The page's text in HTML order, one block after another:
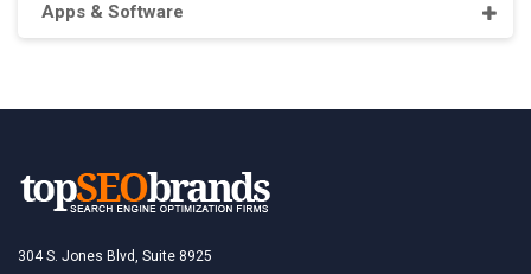
Apps & Software
304 S. Jones Blvd, Suite 8925